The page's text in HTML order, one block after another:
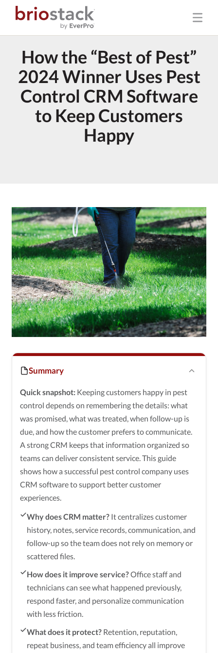
How the “Best of Pest”
2024 Winner Uses Pest
Control CRM Software
to Keep Customers
Happy
Summary
Quick snapshot: Keeping customers happy in pest
control depends on remembering the details: what
was promised, what was treated, when follow-up is
due, and how the customer prefers to communicate.
A strong CRM keeps that information organized so
teams can deliver consistent service. This guide
shows how a successful pest control company uses
CRM software to support better customer
experiences.
Why does CRM matter? It centralizes customer
history, notes, service records, communication, and
follow-up so the team does not rely on memory or
scattered files.
How does it improve service?Office staff and
technicians can see what happened previously,
respond faster, and personalize communication
with less friction.
What does it protect? Retention, reputation,
repeat business, and team efficiency all improve